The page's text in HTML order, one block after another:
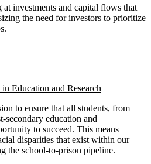
investments and capital flows that
the need for investors to prioritize
Education and Research
to ensure that all students, from
secondary education and
to succeed. This means
disparities that exist within our
the school-to-prison pipeline.